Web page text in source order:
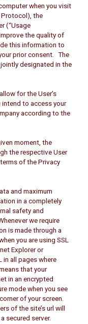
when you visit
Protocol), the
(“Usage
the quality of
this information to
prior consent. The
designated in the
for the User’s
intend to access your
according to the
moment, the
the respective User
of the Privacy
and maximum
in a completely
safety and
we require
is made through a
you are using SSL
Explorer or
in all pages where
that your
in an encrypted
mode when you see
of your screen.
of the site’s url will
secured server.